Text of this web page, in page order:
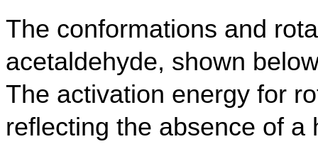
The conformations and
acetaldehyde, shown
The activation energy for
reflecting the absence of